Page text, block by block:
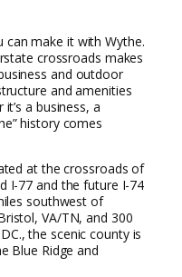
make it with Wythe.
crossroads makes
and outdoor
and amenities
it’s a business, a
history comes
at the crossroads of
I-77 and the future I-74
southwest of
VA/TN, and 300
the scenic county is
Blue Ridge and